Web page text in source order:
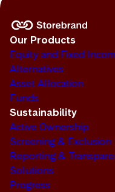
Our Products
Equity and Fixed
Alternatives
Asset Allocation
Funds
Sustainability
Active Ownership
Screening & Exclusion
Reporting &
Solutions
Progress